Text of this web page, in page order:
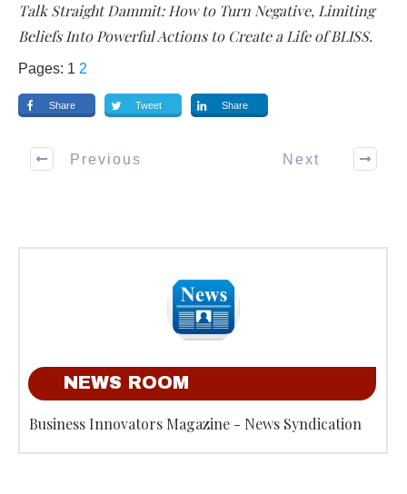
Talk Straight Dammit: How to Turn Negative, Limiting
Beliefs Into Powerful Actions to Create a Life of BLISS.
Pages: 1 2
Share Tweet Share
Previous Next
NEWS ROOM
Business Innovators Magazine - News Syndication